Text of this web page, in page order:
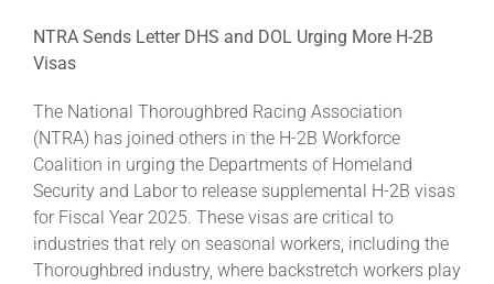
NTRA Sends Letter DHS and DOL Urging More H-2B
Visas
The National Thoroughbred Racing Association
(NTRA) has joined others in the H-2B Workforce
Coalition in urging the Departments of Homeland
Security and Labor to release supplemental H-2B visas
for Fiscal Year 2025. These visas are critical to
industries that rely on seasonal workers, including the
Thoroughbred industry, where backstretch workers play